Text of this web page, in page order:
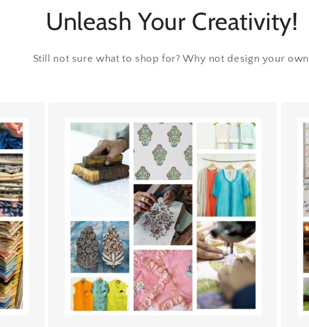
Unleash Your Creativity!
Still not sure what to shop for? Why not design your